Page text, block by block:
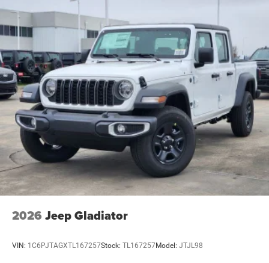
Perimeter/Approach Lights
Power Side Mirrors
RAM Grille Badge - Chrome
Regular Box Style
Steel Spare Wheel
Tailgate Rear Cargo Access
Tailgate/Rear Door Lock Included w/Power Door Locks
Tires: 275/65R18 BSW All Season LRR
USB Host Flip
Variable Intermittent Wipers
2026 Jeep Gladiator
VIN: 1C6PJTAGXTL167257Stock: TL167257Model: JTJL98